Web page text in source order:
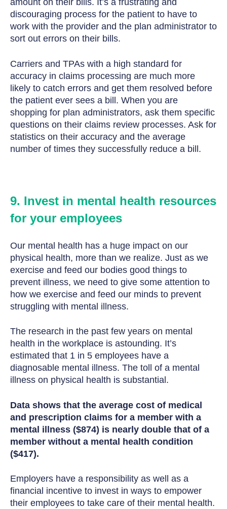
amount on their bills. It’s a frustrating and
discouraging process for the patient to have to
work with the provider and the plan administrator to
sort out errors on their bills.
Carriers and TPAs with a high standard for
accuracy in claims processing are much more
likely to catch errors and get them resolved before
the patient ever sees a bill. When you are
shopping for plan administrators, ask them specific
questions on their claims review processes. Ask for
statistics on their accuracy and the average
number of times they successfully reduce a bill.
9. Invest in mental health resources
for your employees
Our mental health has a huge impact on our
physical health, more than we realize. Just as we
exercise and feed our bodies good things to
prevent illness, we need to give some attention to
how we exercise and feed our minds to prevent
struggling with mental illness.
The research in the past few years on mental
health in the workplace is astounding. It’s
estimated that 1 in 5 employees have a
diagnosable mental illness. The toll of a mental
illness on physical health is substantial.
Data shows that the average cost of medical
and prescription claims for a member with a
mental illness ($874) is nearly double that of a
member without a mental health condition
($417).
Employers have a responsibility as well as a
financial incentive to invest in ways to empower
their employees to take care of their mental health.